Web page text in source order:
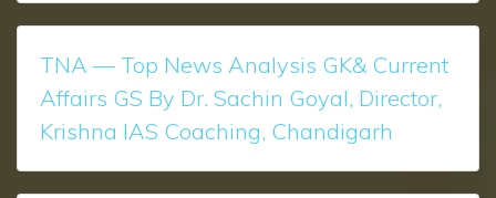
TNA — Top News Analysis GK& Current
Affairs GS By Dr. Sachin Goyal, Director,
Krishna IAS Coaching, Chandigarh